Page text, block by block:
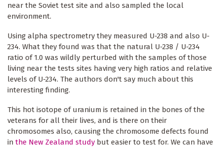
near the Soviet test site and also sampled the local
environment.
Using alpha spectrometry they measured U-238 and also U-
234. What they found was that the natural U-238 / U-234
ratio of 1.0 was wildly perturbed with the samples of those
living near the tests sites having very high ratios and relative
levels of U-234. The authors don't say much about this
interesting finding.
This hot isotope of uranium is retained in the bones of the
veterans for all their lives, and is there on their
chromosomes also, causing the chromosome defects found
in the New Zealand study but easier to test for. We can have